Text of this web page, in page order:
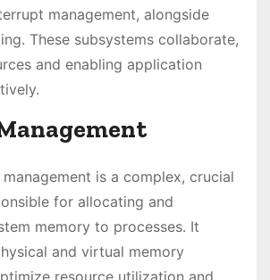
management, alongside
These subsystems collaborate,
and enabling application
management is a complex, crucial
for allocating and
memory to processes. It
and virtual memory